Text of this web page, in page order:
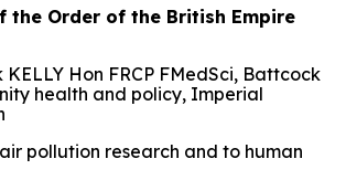
the Order of the British Empire
KELLY Hon FRCP FMedSci, Battcock
health and policy, Imperial
pollution research and to human